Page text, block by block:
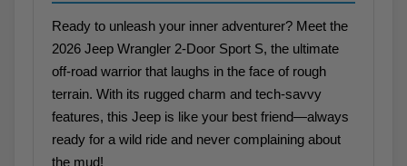
Ready to unleash your inner adventurer? Meet the
2026 Jeep Wrangler 2-Door Sport S, the ultimate
off-road warrior that laughs in the face of rough
terrain. With its rugged charm and tech-savvy
features, this Jeep is like your best friend—always
ready for a wild ride and never complaining about
the mud!